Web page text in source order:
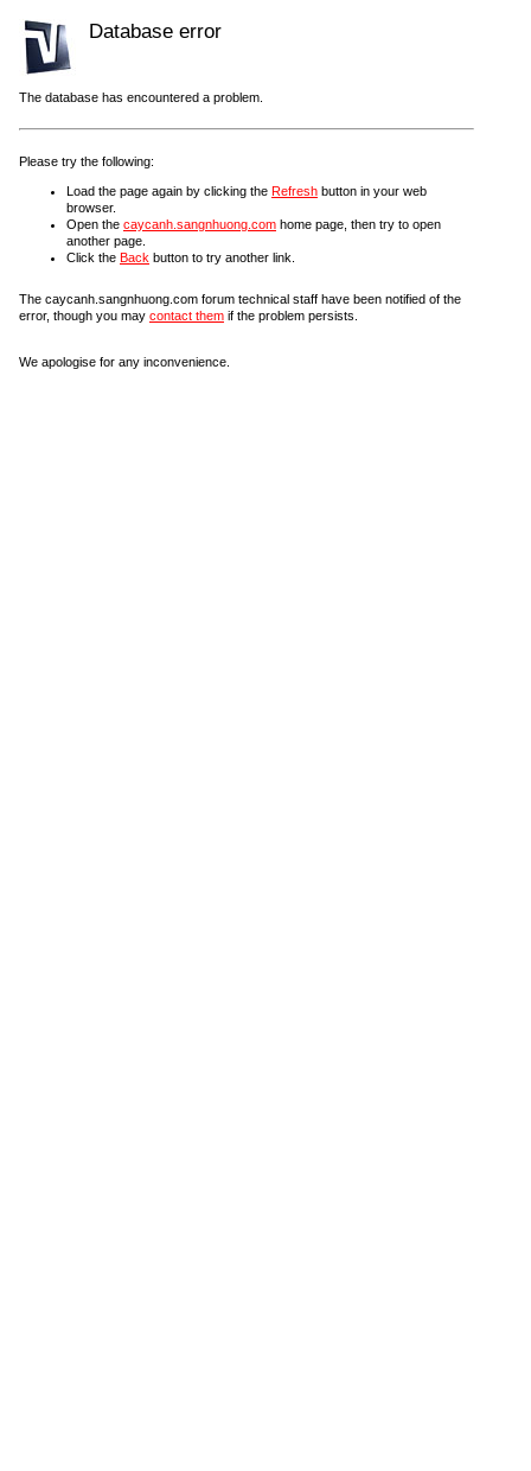
Database error
The database has encountered a problem.
Please try the following:
Load the page again by clicking the Refresh button in your web
browser.
Open the caycanh.sangnhuong.com home page, then try to open
another page.
Click the Back button to try another link.
The caycanh.sangnhuong.com forum technical staff have been notified of the
error, though you may contact them if the problem persists.
We apologise for any inconvenience.